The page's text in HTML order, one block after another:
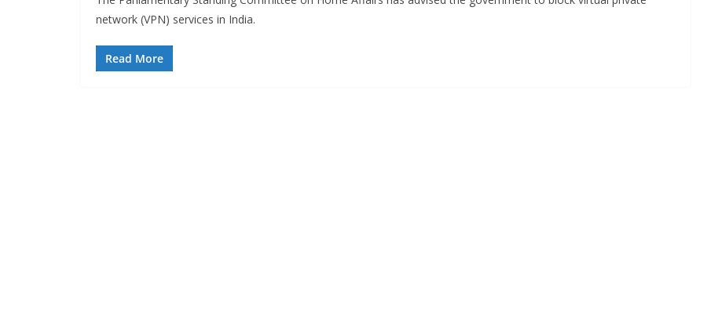
network (VPN) services in India.
Read More